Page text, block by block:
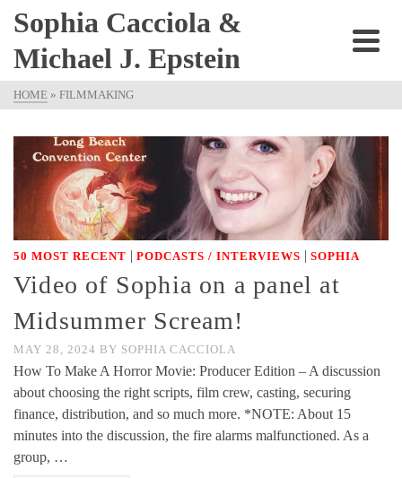
Sophia Cacciola &
Michael J. Epstein
HOME » FILMMAKING
50 MOST RECENT | PODCASTS / INTERVIEWS | SOPHIA
Video of Sophia on a panel at
Midsummer Scream!
MAY 28, 2024 BY SOPHIA CACCIOLA
How To Make A Horror Movie: Producer Edition – A discussion
about choosing the right scripts, film crew, casting, securing
finance, distribution, and so much more. *NOTE: About 15
minutes into the discussion, the fire alarms malfunctioned. As a
group, …